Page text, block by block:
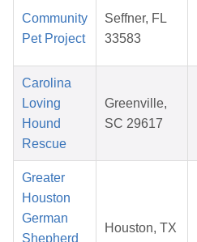
Community
Pet Project
Seffner, FL
33583
Carolina
Loving
Hound
Rescue
Greenville,
SC 29617
Greater
Houston
German
Shepherd
Houston, TX